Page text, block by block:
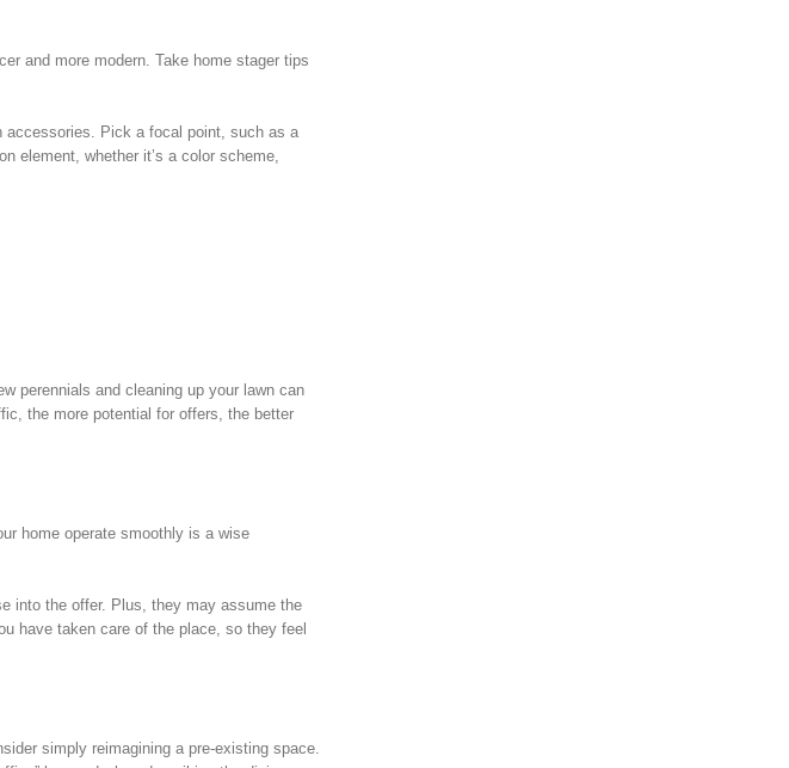
and more modern. Take home stager tips
accessories. Pick a focal point, such as a
element, whether it’s a color scheme,
perennials and cleaning up your lawn can
the more potential for offers, the better
home operate smoothly is a wise
into the offer. Plus, they may assume the
have taken care of the place, so they feel
simply reimagining a pre-existing space.